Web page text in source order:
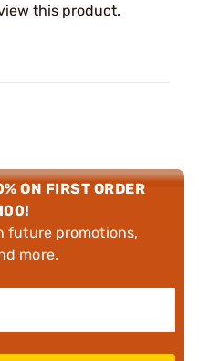
this product.
ON FIRST ORDER
future promotions,
more.